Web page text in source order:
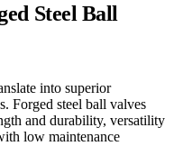
Steel Ball
into superior
Forged steel ball valves
and durability, versatility
low maintenance